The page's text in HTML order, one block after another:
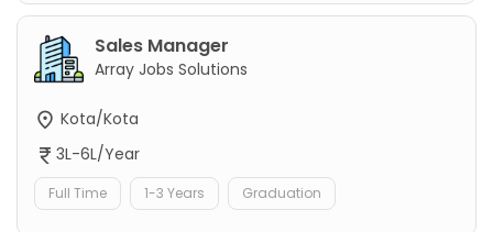
Sales Manager
Array Jobs Solutions
Kota/Kota
3L-6L/Year
Full Time 1-3 Years Graduation